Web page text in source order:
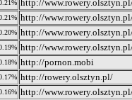
http://
http://
http://
http://
http://pornon.mobi
http://rowery.olsztyn.pl/
http://